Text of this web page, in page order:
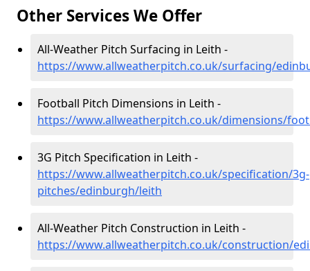
Other Services We Offer
All-Weather Pitch Surfacing in Leith -
https://www.allweatherpitch.co.uk/surfacing/
Football Pitch Dimensions in Leith -
https://www.allweatherpitch.co.uk/dimensions/
3G Pitch Specification in Leith -
https://www.allweatherpitch.co.uk/specification/3g-
pitches/edinburgh/leith
All-Weather Pitch Construction in Leith -
https://www.allweatherpitch.co.uk/construction/